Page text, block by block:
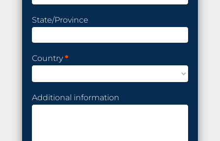
State/Province
Country*
Additional information